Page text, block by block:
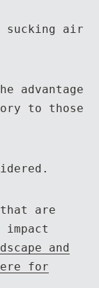
sucking air
advantage
to those
are
and
for